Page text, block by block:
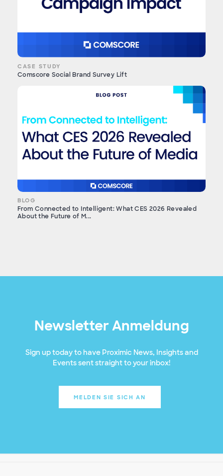
CASE STUDY
Comscore Social Brand Survey Lift
BLOG
From Connected to Intelligent: What CES 2026 Revealed
About the Future of M...
Newsletter Anmeldung
Sign up today to have Proximic News, Insights and
Events sent straight to your inbox!
MELDEN SIE SICH AN